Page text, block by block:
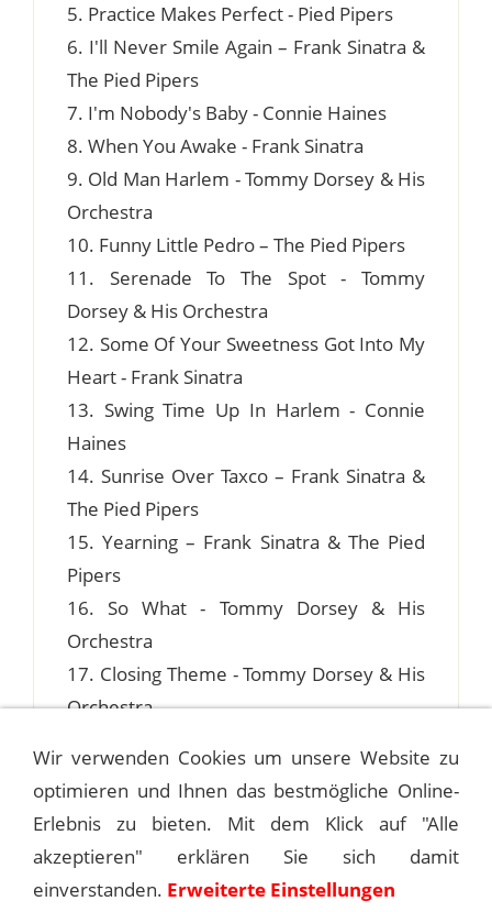
5. Practice Makes Perfect - Pied Pipers
6. I'll Never Smile Again – Frank Sinatra &
The Pied Pipers
7. I'm Nobody's Baby - Connie Haines
8. When You Awake - Frank Sinatra
9. Old Man Harlem - Tommy Dorsey & His
Orchestra
10. Funny Little Pedro – The Pied Pipers
11. Serenade To The Spot - Tommy
Dorsey & His Orchestra
12. Some Of Your Sweetness Got Into My
Heart - Frank Sinatra
13. Swing Time Up In Harlem - Connie
Haines
14. Sunrise Over Taxco – Frank Sinatra &
The Pied Pipers
15. Yearning – Frank Sinatra & The Pied
Pipers
16. So What - Tommy Dorsey & His
Orchestra
17. Closing Theme - Tommy Dorsey & His
Orchestra
1940-11-07 FAME AND FORTUNE
1940-11-13 HOLLYWOOD PALLADIUM
Wir verwenden Cookies um unsere Website zu
optimieren und Ihnen das bestmögliche Online-
Erlebnis zu bieten. Mit dem Klick auf "Alle
akzeptieren" erklären Sie sich damit
einverstanden. Erweiterte Einstellungen